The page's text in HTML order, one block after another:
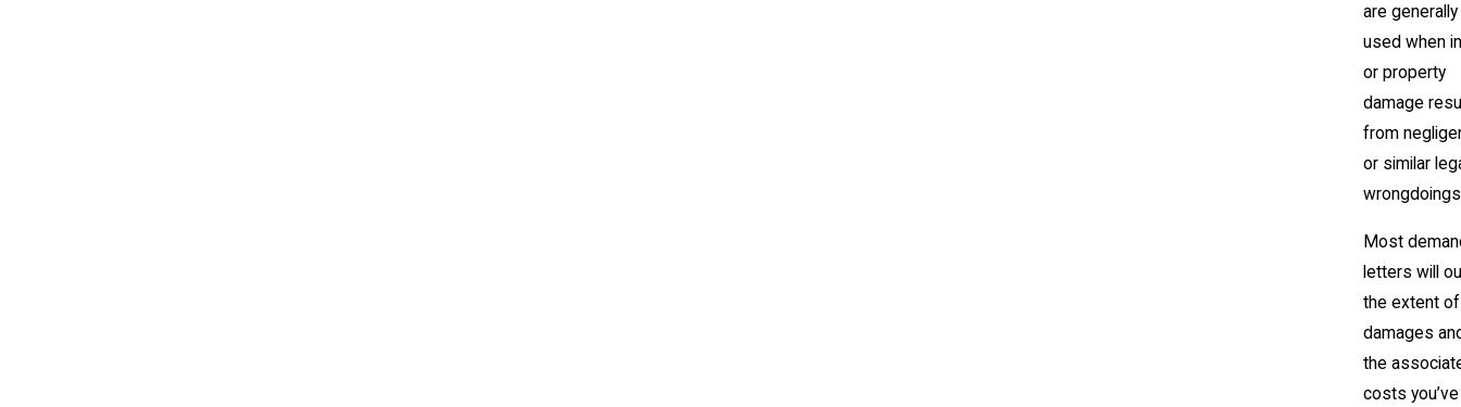
are generally
used when
or property
damage
from
or similar
Most
letters will
the extent
damages
the
costs you’ve